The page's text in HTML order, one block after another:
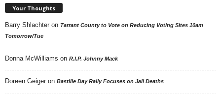
Your Thoughts
Barry Shlachter on Tarrant County to Vote on Reducing Voting Sites 10am
Tomorrow/Tue
Donna McWilliams on R.I.P. Johnny Mack
Doreen Geiger on Bastille Day Rally Focuses on Jail Deaths